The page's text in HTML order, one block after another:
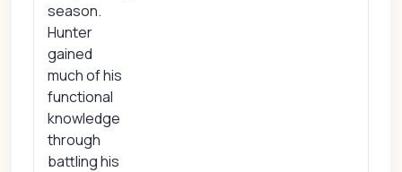
season.
Hunter
gained
much of his
functional
knowledge
through
battling his